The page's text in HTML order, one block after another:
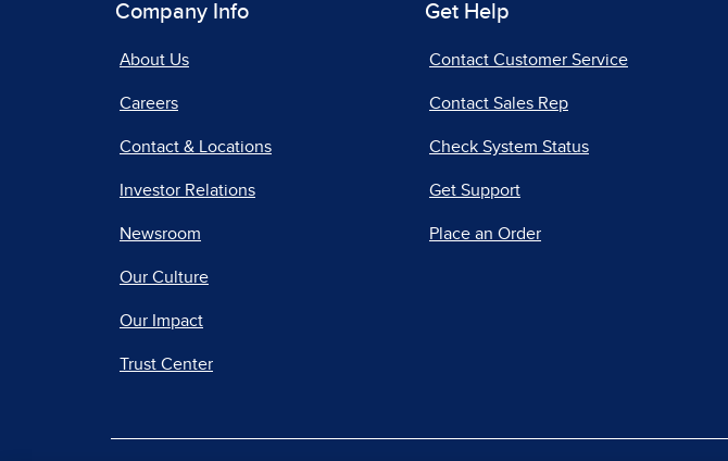
Company Info
About Us
Careers
Contact & Locations
Investor Relations
Newsroom
Our Culture
Our Impact
Trust Center
Get Help
Contact Customer Service
Contact Sales Rep
Check System Status
Get Support
Place an Order